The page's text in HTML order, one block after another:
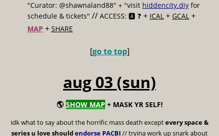
"Curator: @shawnaland88" + "visit hiddencity.diy for
schedule & tickets" // ACCESS: 🅰️ ❓ + ICAL + GCAL +
MAP + SHARE
[go to top]
aug 03 (sun)
🌎 SHOW MAP + MASK YR SELF!
idk what to say about the horrific mass death exceptevery space &
series u love shouldendorse PACBI// tryina work up snark about